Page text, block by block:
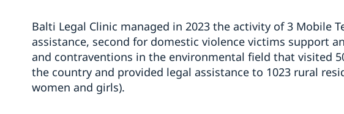
Balti Legal Clinic managed in 2023 the activity of 3 Mobile
assistance, second for domestic violence victims support
and contraventions in the environmental field that visited
the country and provided legal assistance to 1023 rural
women and girls).